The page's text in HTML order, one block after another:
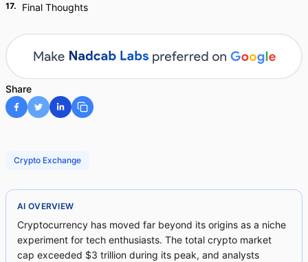
17. Final Thoughts
Share
Crypto Exchange
AI OVERVIEW
Cryptocurrency has moved far beyond its origins as a niche
experiment for tech enthusiasts. The total crypto market
cap exceeded $3 trillion during its peak, and analysts